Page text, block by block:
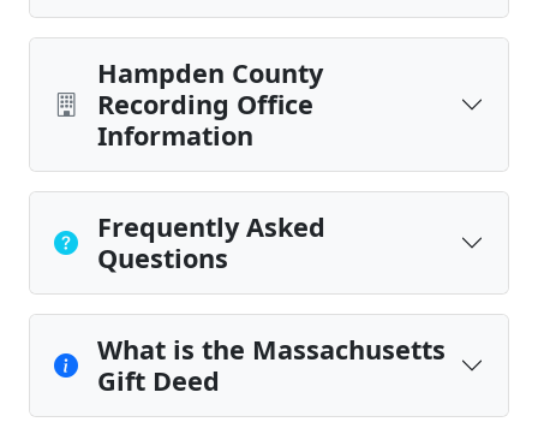
Hampden County
Recording Office
Information
Frequently Asked
Questions
What is the Massachusetts
Gift Deed